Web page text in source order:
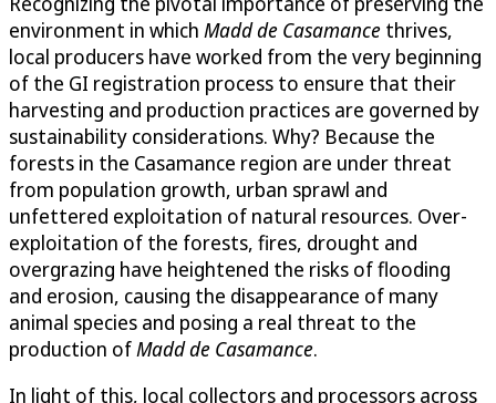
environment in which Madd de Casamance thrives,
local producers have worked from the very beginning
of the GI registration process to ensure that their
harvesting and production practices are governed by
sustainability considerations. Why? Because the
forests in the Casamance region are under threat
from population growth, urban sprawl and
unfettered exploitation of natural resources. Over-
exploitation of the forests, fires, drought and
overgrazing have heightened the risks of flooding
and erosion, causing the disappearance of many
animal species and posing a real threat to the
production ofMadd de Casamance.
In light of this, local collectors and processors across